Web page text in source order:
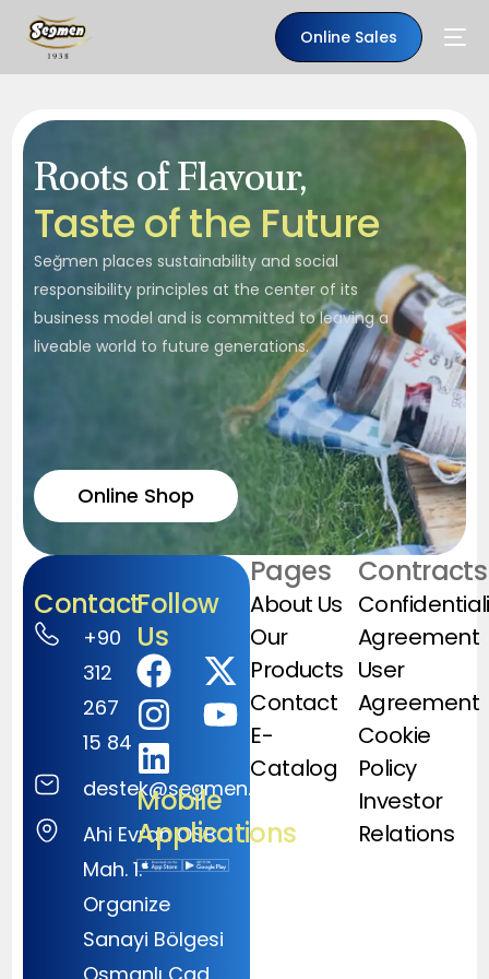
Online Sales
Roots of Flavour,
Tasteofthe Future
Seğmen places sustainability and social
responsibility principles at the center of its
business model and is committed to leaving a
liveable world to future generations.
Online Shop
Contact
+90
312
267
15 84
destek@segmen.com.tr
Ahi Evran OSB
Mah. 1.
Organize
Sanayi Bölgesi
Follow
Us
Mobile
Applications
Pages
About Us
Our
Products
Contact
E-
Catalog
Contracts
Agreement
User
Agreement
Cookie
Policy
Investor
Relations